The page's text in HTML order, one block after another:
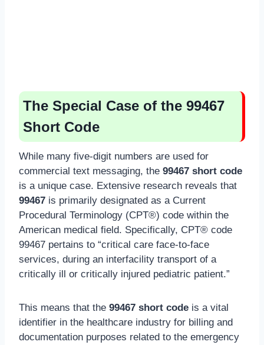
The Special Case of the 99467
Short Code
While many five-digit numbers are used for
commercial text messaging, the 99467 short code
is a unique case. Extensive research reveals that
99467 is primarily designated as a Current
Procedural Terminology (CPT®) code within the
American medical field. Specifically, CPT® code
99467 pertains to “critical care face-to-face
services, during an interfacility transport of a
critically ill or critically injured pediatric patient.”
This means that the 99467 short code is a vital
identifier in the healthcare industry for billing and
documentation purposes related to the emergency